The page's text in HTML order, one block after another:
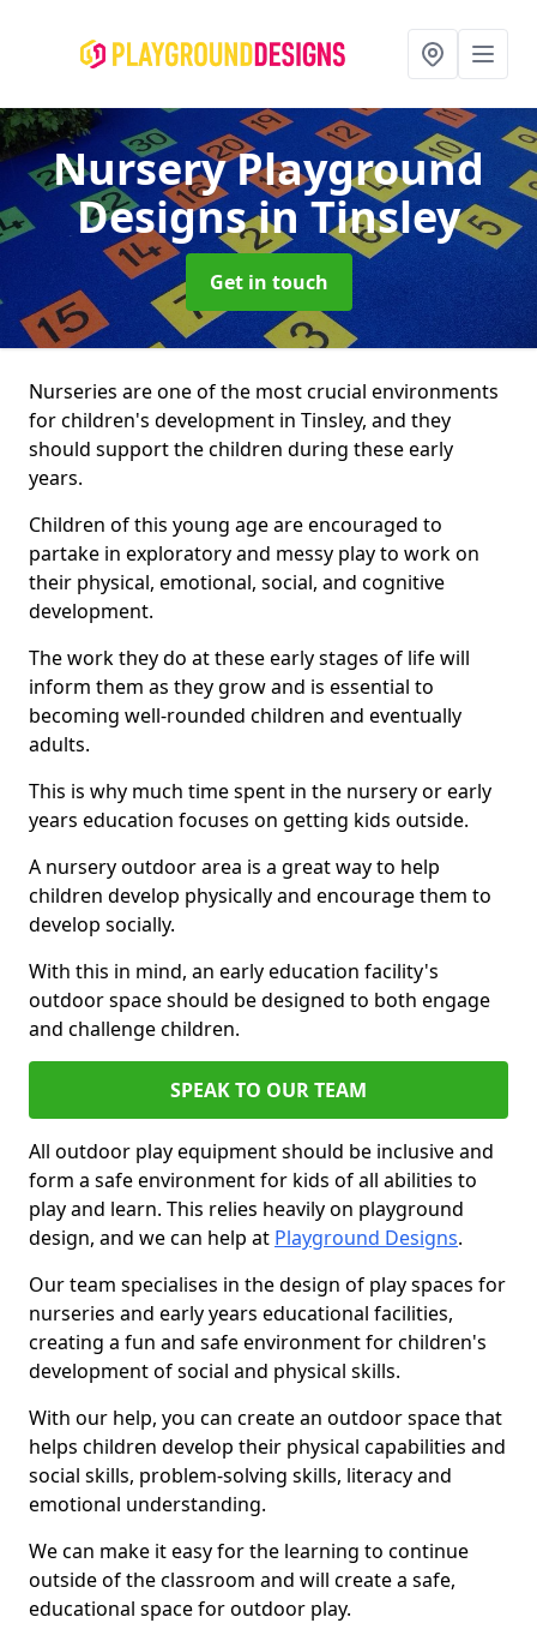
Nursery Playground
Designsin Tinsley
Get in touch
Nurseries are one of the most crucial environments
for children's development in Tinsley, and they
should support the children during these early
years.
Children of this young age are encouraged to
partake in exploratory and messy play to work on
their physical, emotional, social, and cognitive
development.
The work they do at these early stages of life will
inform them as they grow and is essential to
becoming well-rounded children and eventually
adults.
This is why much time spent in the nursery or early
years education focuses on getting kids outside.
A nursery outdoor area is a great way to help
children develop physically and encourage them to
develop socially.
With this in mind, an early education facility's
outdoor space should be designed to both engage
and challenge children.
SPEAK TO OUR TEAM
All outdoor play equipment should be inclusive and
form a safe environment for kids of all abilities to
play and learn. This relies heavily on playground
design, and we can help at Playground Designs.
Our team specialises in the design of play spaces for
nurseries and early years educational facilities,
creating a fun and safe environment for children's
development of social and physical skills.
With our help, you can create an outdoor space that
helps children develop their physical capabilities and
social skills, problem-solving skills, literacy and
emotional understanding.
We can make it easy for the learning to continue
outside of the classroom and will create a safe,
educational space for outdoor play.